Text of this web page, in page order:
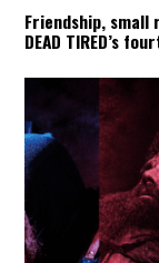
Friendship,
DEAD TIRED’s